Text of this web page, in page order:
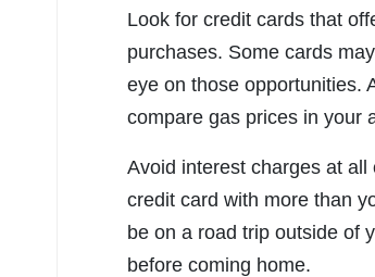
Look for credit cards that
purchases. Some cards
eye on those opportunities.
compare gas prices in your
Avoid interest charges at
credit card with more than
be on a road trip outside of
before coming home.